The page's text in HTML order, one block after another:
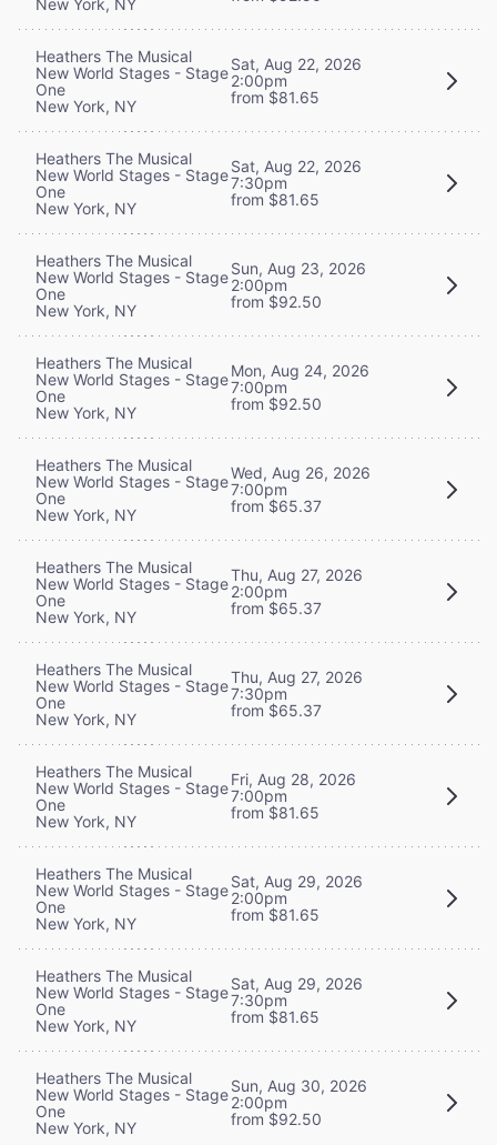
Heathers The Musical
New World Stages - Stage
One
New York, NY
Sat, Aug 22, 2026
2:00pm
from $81.65
Heathers The Musical
New World Stages - Stage
One
New York, NY
Sat, Aug 22, 2026
7:30pm
from $81.65
Heathers The Musical
New World Stages - Stage
One
New York, NY
Sun, Aug 23, 2026
2:00pm
from $92.50
Heathers The Musical
New World Stages - Stage
One
New York, NY
Mon, Aug 24, 2026
7:00pm
from $92.50
Heathers The Musical
New World Stages - Stage
One
New York, NY
Wed, Aug 26, 2026
7:00pm
from $65.37
Heathers The Musical
New World Stages - Stage
One
New York, NY
Thu, Aug 27, 2026
2:00pm
from $65.37
Heathers The Musical
New World Stages - Stage
One
New York, NY
Thu, Aug 27, 2026
7:30pm
from $65.37
Heathers The Musical
New World Stages - Stage
One
New York, NY
Fri, Aug 28, 2026
7:00pm
from $81.65
Heathers The Musical
New World Stages - Stage
One
New York, NY
Sat, Aug 29, 2026
2:00pm
from $81.65
Heathers The Musical
New World Stages - Stage
One
New York, NY
Sat, Aug 29, 2026
7:30pm
from $81.65
Heathers The Musical
New World Stages - Stage
One
New York, NY
Sun, Aug 30, 2026
2:00pm
from $92.50